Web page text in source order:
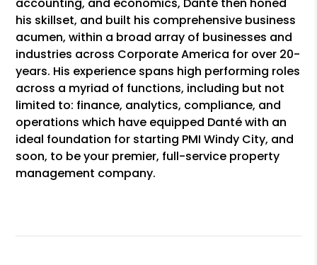
his skillset, and built his comprehensive business
acumen, within a broad array of businesses and
industries across Corporate America for over 20-
years. His experience spans high performing roles
across a myriad of functions, including but not
limited to: finance, analytics, compliance, and
operations which have equipped Danté with an
ideal foundation for starting PMI Windy City, and
soon, to be your premier, full-service property
management company.